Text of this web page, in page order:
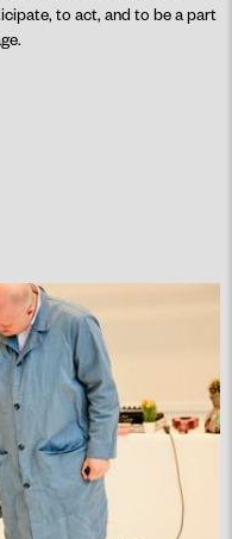
to act, and to be a part